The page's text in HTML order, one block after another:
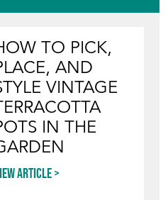
TO PICK,
AND
VINTAGE
IN THE
article